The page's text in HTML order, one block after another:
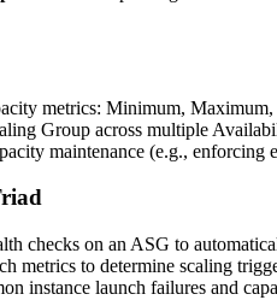
metrics: Minimum, Maximum,
Group across multiple
maintenance (e.g., enforcing
checks on an ASG to
metrics to determine scaling
instance launch failures and